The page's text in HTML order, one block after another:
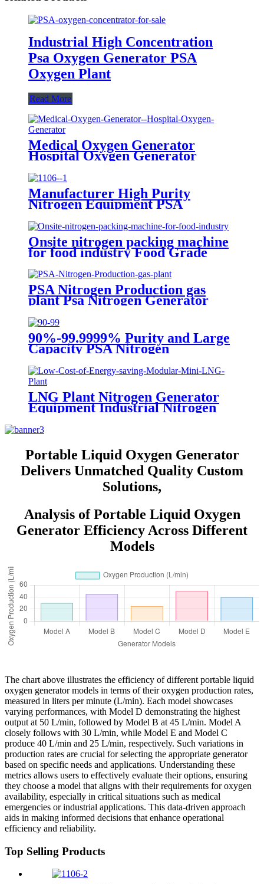
Industrial High Concentration
Psa Oxygen Generator PSA
Oxygen Plant
Read More
Medical Oxygen Generator
Hospital Oxygen Generator
Medical Oxygen Generator
Equipment
Manufacturer High Purity
Nitrogen Equipment PSA
Nitrogen Generator
Onsite nitrogen packing machine
for food industry Food Grade
Nitrogen Generator
PSA Nitrogen Production gas
plant Psa Nitrogen Generator
90%-99.9999% Purity and Large
Capacity PSA Nitrogen
LNG Plant Nitrogen Generator
Equipment Industrial Nitrogen
Portable Liquid Oxygen Generator
Delivers Unmatched Quality Custom
Solutions,
Analysis of Portable Liquid Oxygen
Generator Efficiency Across Different
Models
The chart above illustrates the efficiency of different portable liquid
oxygen generator models in terms of their oxygen production rates,
measured in liters per minute (L/min). Each model showcases
varying performances, with Model D demonstrating the highest
output at 50 L/min, followed by Model B at 45 L/min. Model A
closely follows with 30 L/min, while Model E and Model C
produce 40 L/min and 25 L/min, respectively. Such variations in
production rates are crucial for selecting the appropriate generator
based on specific needs and applications. Understanding these
metrics allows users to effectively evaluate their options, ensuring
they choose a model that aligns with their requirements for oxygen
availability, especially in critical situations such as medical
emergencies or industrial applications. This data-driven approach
aids in making informed decisions that enhance operational
efficiency and reliability.
Top Selling Products